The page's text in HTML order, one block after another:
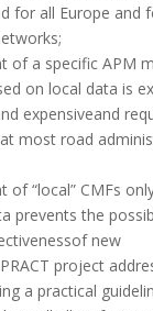
for all Europe and
of a specific APM
on local data is
expensiveand
most road
of “local” CMFs
prevents the
new
project
a practical